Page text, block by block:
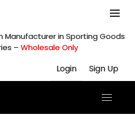
Manufacturer in Sporting Goods
– Wholesale Only
Login Sign Up